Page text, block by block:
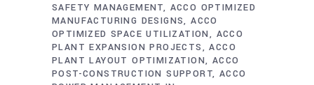
SAFETY MANAGEMENT
ACCO OPTIMIZED
MANUFACTURING DESIGNS ACCO
OPTIMIZED SPACE UTILIZATION
ACCO
PLANT EXPANSION PROJECTS
ACCO
PLANT LAYOUT OPTIMIZATION
ACCO
POST-CONSTRUCTION SUPPORT ACCO